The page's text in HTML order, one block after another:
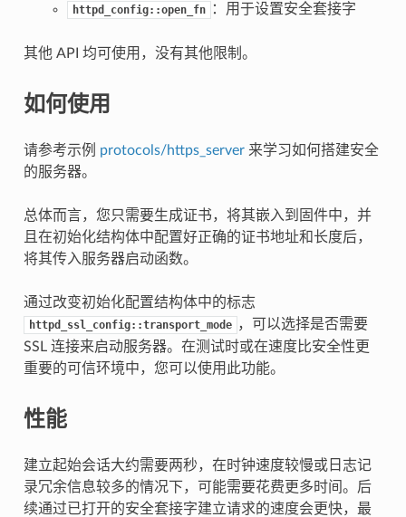
httpd_config::open_fn
：用于设置安全套接字
其他 API 均可使用，没有其他限制。
如何使用
请参考示例 protocols/https_server来学习如何搭建安全
的服务器。
总体而言，您只需要生成证书，将其嵌入到固件中，并
且在初始化结构体中配置好正确的证书地址和长度后，
将其传入服务器启动函数。
通过改变初始化配置结构体中的标志
httpd_ssl_config::transport_mode ，可以选择是否需要
SSL 连接来启动服务器。在测试时或在速度比安全性更
重要的可信环境中，您可以使用此功能。
性能
建立起始会话大约需要两秒，在时钟速度较慢或日志记
录冗余信息较多的情况下，可能需要花费更多时间。后
续通过已打开的安全套接字建立请求的速度会更快，最